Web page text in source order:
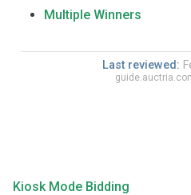
Multiple Winners
Last reviewed:
Kiosk Mode Bidding